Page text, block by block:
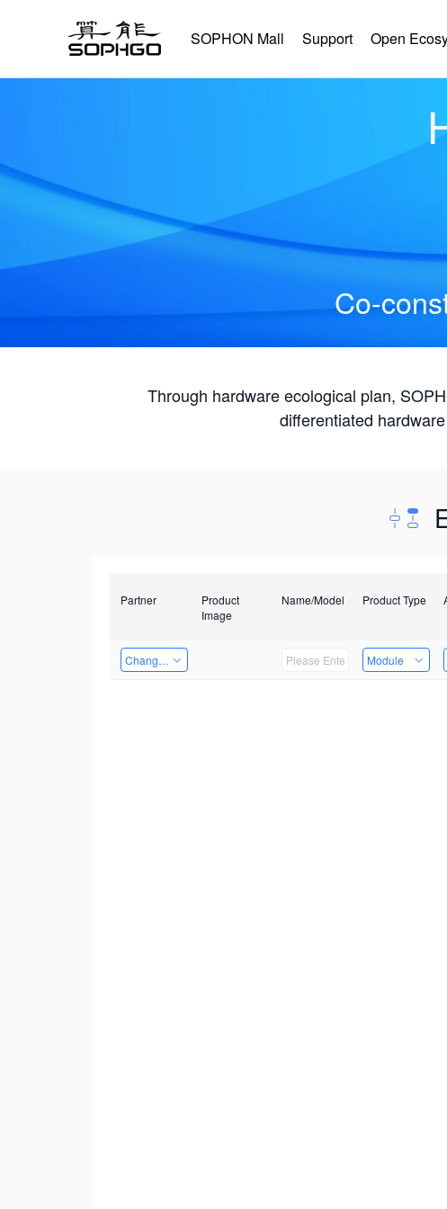
SOPHON Mall Support Open
Co-
Through hardware ecological plan,
differentiated
Partner
Product
Image
Name/Model Product Type
Changzhou Hai Tu Technology Co., Ltd Module